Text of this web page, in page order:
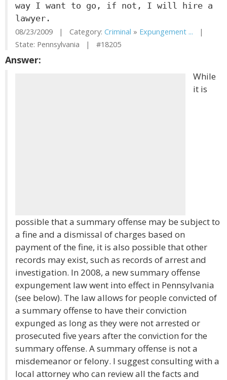
way I want to go, if not, I will hire a
lawyer.
08/23/2009 | Category: Criminal » Expungement ... |
State: Pennsylvania | #18205
Answer:
While
it is
possible that a summary offense may be subject to
a fine and a dismissal of charges based on
payment of the fine, it is also possible that other
records may exist, such as records of arrest and
investigation. In 2008, a new summary offense
expungement law went into effect in Pennsylvania
(see below). The law allows for people convicted of
a summary offense to have their conviction
expunged as long as they were not arrested or
prosecuted five years after the conviction for the
summary offense. A summary offense is not a
misdemeanor or felony. I suggest consulting with a
local attorney who can review all the facts and